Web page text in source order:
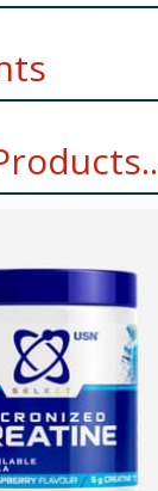
21g
15g
15g
10g
read the